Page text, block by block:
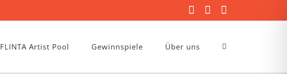
FacebookInstagram
Mail
FLINTA Artist Pool Gewinnspiele Über uns